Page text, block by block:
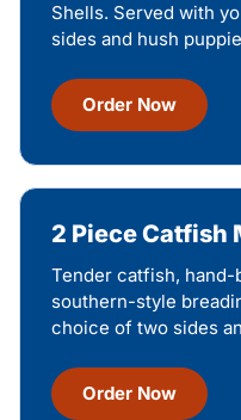
Shells. Served with
sides and hush
Order Now
2 Piece Catfish
Tender catfish,
southern-style
choice of two sides
Order Now